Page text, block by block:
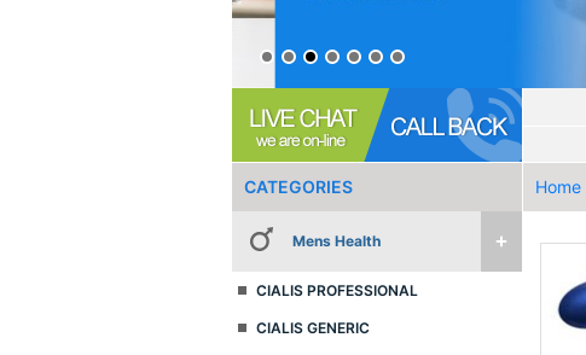
CATEGORIES
Mens Health
CIALIS PROFESSIONAL
CIALIS GENERIC
Home